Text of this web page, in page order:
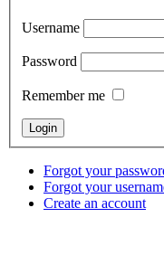
Username
Password
Remember me
Forgot your
Forgot your
Create an account